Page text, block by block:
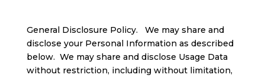
General Disclosure Policy. We may share and
disclose your Personal Information as described
below. We may share and disclose Usage Data
without restriction, including without limitation,